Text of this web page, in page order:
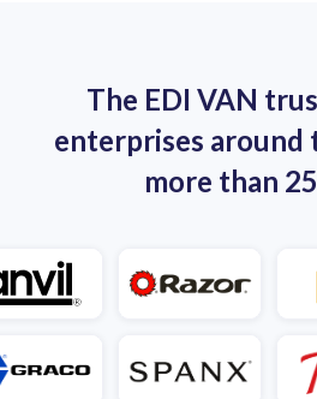
The EDI VAN
enterprises
more than